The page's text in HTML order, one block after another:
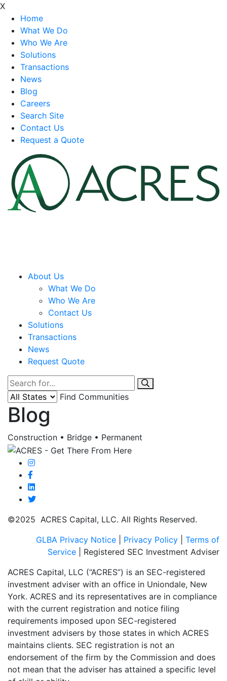
X
Home
What We Do
Who We Are
Solutions
Transactions
News
Blog
Careers
Search Site
Contact Us
Request a Quote
About Us
What We Do
Who We Are
Contact Us
Solutions
Transactions
News
Request Quote
Find Communities
Blog
Construction • Bridge • Permanent
©2025 ACRES Capital, LLC. All Rights Reserved.
GLBA Privacy Notice
Privacy Policy
Terms of
Service | Registered SEC Investment Adviser
ACRES Capital, LLC (“ACRES”) is an SEC-registered
investment adviser with an office in Uniondale, New
York. ACRES and its representatives are in compliance
with the current registration and notice filing
requirements imposed upon SEC-registered
investment advisers by those states in which ACRES
maintains clients. SEC registration is not an
endorsement of the firm by the Commission and does
not mean that the adviser has attained a specific level